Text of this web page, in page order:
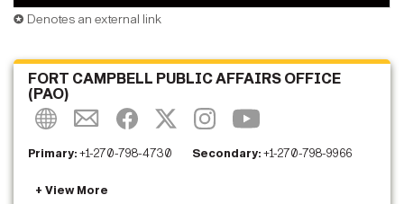
✪ Denotes an external link
FORT CAMPBELL PUBLIC AFFAIRS OFFICE
(PAO)
Primary:+1-270-798-4730 Secondary:+1-270-798-9966